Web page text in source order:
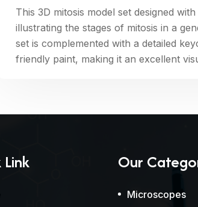
This 3D mitosis model set designed
illustrating the stages of mitosis in a
set is complemented with a detailed
friendly paint, making it an excellent
Our
Microscopes